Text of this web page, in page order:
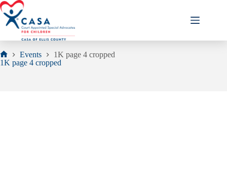
Skip
to
content
Home
Events
1K page 4 cropped
1K page 4 cropped